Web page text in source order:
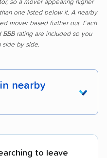
so a mover appearing higher
one listed below it. A nearby
mover based further out. Each
rating are included so you
by side.
nearby
Alamo movers
to leave